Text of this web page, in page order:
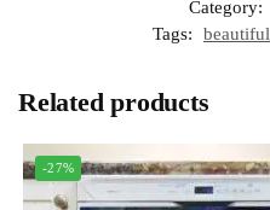
Category:
Tags:
beautiful
Related products
-27%